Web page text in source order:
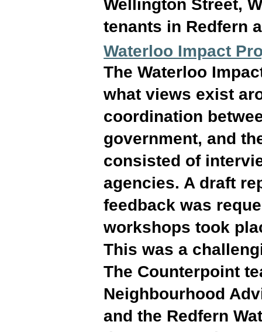
Wellington Street,
tenants in Redfern
Waterloo Impact
The Waterloo
what views exist
coordination
government, and
consisted of
agencies. A draft
feedback was
workshops took
This was a
The Counterpoint
Neighbourhood
and the Redfern